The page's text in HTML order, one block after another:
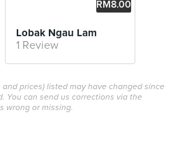
RM8.00
Lobak Ngau Lam
1 Review
prices) listed may have changed since
You can send us corrections via the
wrong or missing.